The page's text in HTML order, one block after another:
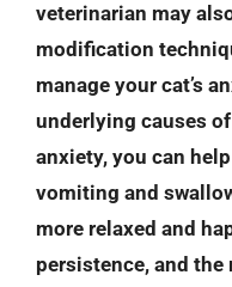
veterinarian may
modification
manage your cat’s
underlying causes of
anxiety, you can
vomiting and
more relaxed and
persistence, and